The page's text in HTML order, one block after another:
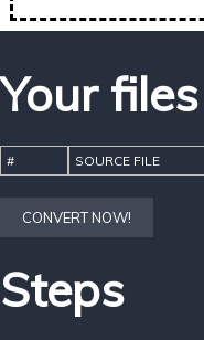
Your files
# SOURCE FILE
CONVERT NOW!
Steps